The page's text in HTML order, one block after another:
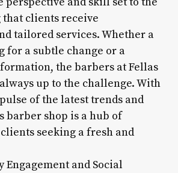
clients receive
tailored services. Whether a
for a subtle change or a
the barbers at Fellas
up to the challenge. With
of the latest trends and
barber shop is a hub of
seeking a fresh and
Engagement and Social